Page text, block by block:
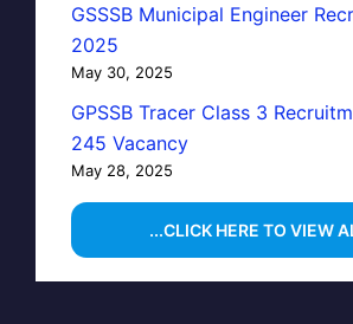
GSSSB Municipal Engineer
2025
May 30, 2025
GPSSB Tracer Class 3
245 Vacancy
May 28, 2025
...CLICK HERE TO VIEW